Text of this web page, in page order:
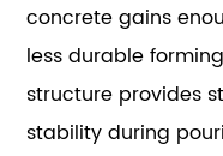
concrete gains
less durable
structure provides
stability during